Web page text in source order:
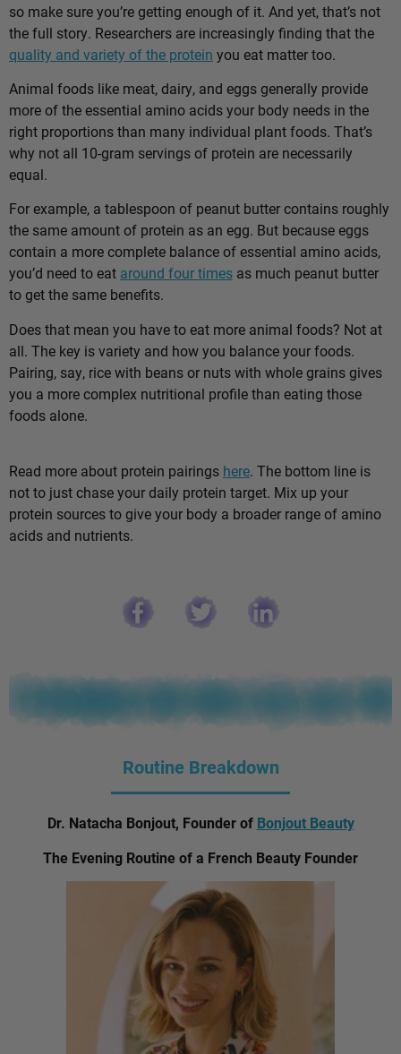
so make sure you’re getting enough of it. And yet, that’s not
the full story. Researchers are increasingly finding that the
quality and variety of the protein you eat matter too.
Animal foods like meat, dairy, and eggs generally provide
more of the essential amino acids your body needs in the
right proportions than many individual plant foods. That’s
why not all 10-gram servings of protein are necessarily
equal.
For example, a tablespoon of peanut butter contains roughly
the same amount of protein as an egg. But because eggs
contain a more complete balance of essential amino acids,
you’d need to eat around four times as much peanut butter
to get the same benefits.
Does that mean you have to eat more animal foods? Not at
all. The key is variety and how you balance your foods.
Pairing, say, rice with beans or nuts with whole grains gives
you a more complex nutritional profile than eating those
foods alone.
Read more about protein pairings here. The bottom line is
not to just chase your daily protein target. Mix up your
protein sources to give your body a broader range of amino
acids and nutrients.
Routine Breakdown
Dr. Natacha Bonjout, Founder of Bonjout Beauty
The Evening Routine of a French Beauty Founder